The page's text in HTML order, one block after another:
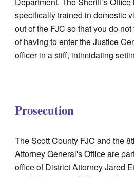
specifically trained in domestic
out of the FJC so that you do
of having to enter the Justice
officer in a stiff, intimidating
Prosecution
The Scott County FJC and the
Attorney General's Office are
office of District Attorney Jared